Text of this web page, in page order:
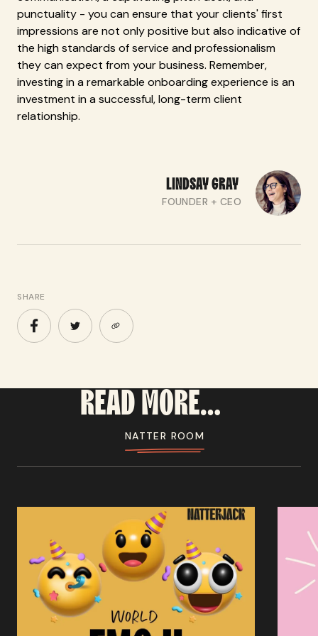
punctuality - you can ensure that your clients' first
impressions are not only positive but also indicative of
the high standards of service and professionalism
they can expect from your business. Remember,
investing in a remarkable onboarding experience is an
investment in a successful, long-term client
relationship.
LINDSAYGRAY
FOUNDER + CEO
SHARE
READMORE...
NATTER ROOM